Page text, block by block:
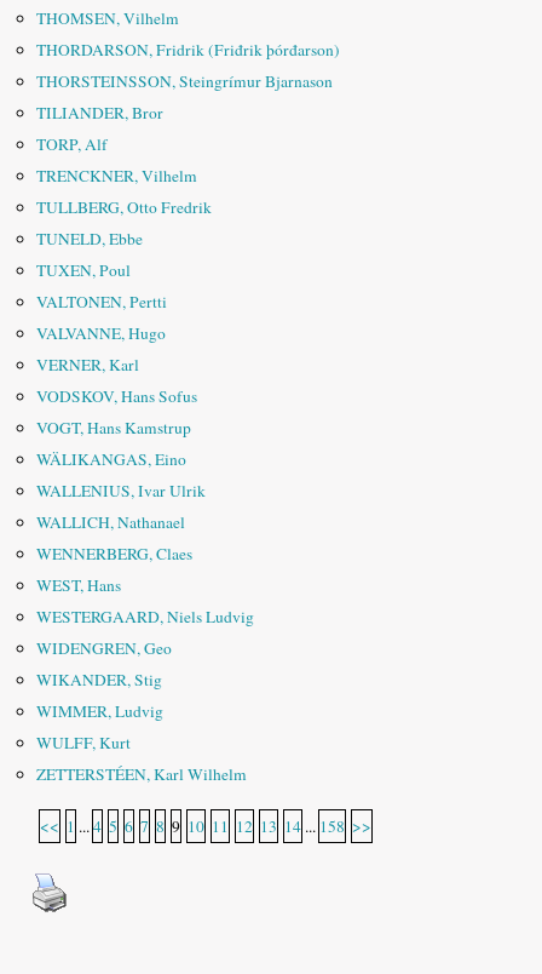
THOMSEN, Vilhelm
THORDARSON, Fridrik (Friđrik þórđarson)
THORSTEINSSON, Steingrímur Bjarnason
TILIANDER, Bror
TORP, Alf
TRENCKNER, Vilhelm
TULLBERG, Otto Fredrik
TUNELD, Ebbe
TUXEN, Poul
VALTONEN, Pertti
VALVANNE, Hugo
VERNER, Karl
VODSKOV, Hans Sofus
VOGT, Hans Kamstrup
WÄLIKANGAS, Eino
WALLENIUS, Ivar Ulrik
WALLICH, Nathanael
WENNERBERG, Claes
WEST, Hans
WESTERGAARD, Niels Ludvig
WIDENGREN, Geo
WIKANDER, Stig
WIMMER, Ludvig
WULFF, Kurt
ZETTERSTÉEN, Karl Wilhelm
<< 1 ... 4 5 6 7 8 9 10 11 12 13 14 ... 158 >>